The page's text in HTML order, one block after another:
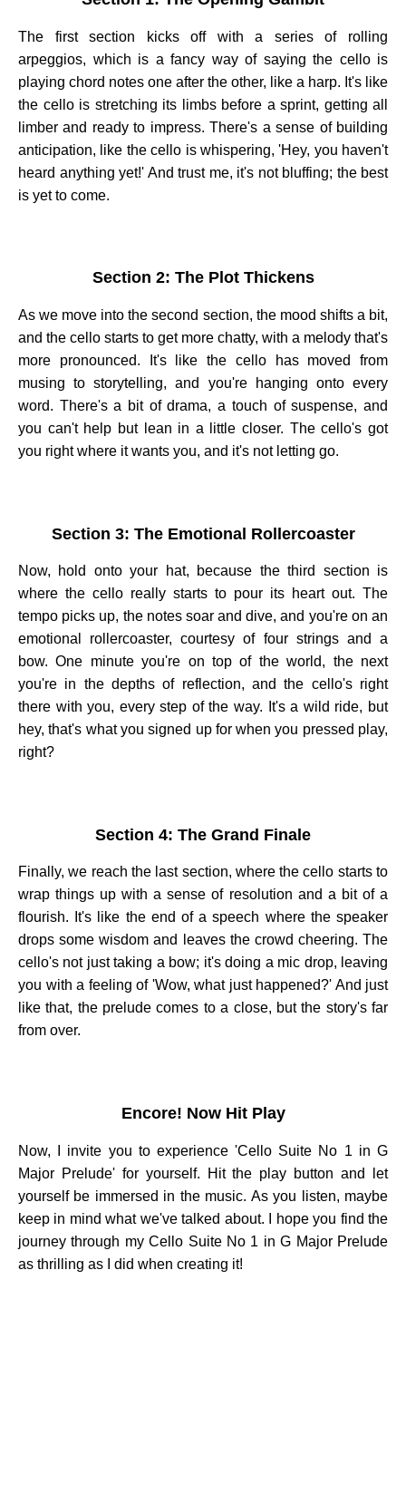
The first section kicks off with a series of rolling
arpeggios, which is a fancy way of saying the cello is
playing chord notes one after the other, like a harp. It's like
the cello is stretching its limbs before a sprint, getting all
limber and ready to impress. There's a sense of building
anticipation, like the cello is whispering, 'Hey, you haven't
heard anything yet!' And trust me, it's not bluffing; the best
is yet to come.
Section 2: The Plot Thickens
As we move into the second section, the mood shifts a bit,
and the cello starts to get more chatty, with a melody that's
more pronounced. It's like the cello has moved from
musing to storytelling, and you're hanging onto every
word. There's a bit of drama, a touch of suspense, and
you can't help but lean in a little closer. The cello's got
you right where it wants you, and it's not letting go.
Section 3: The Emotional Rollercoaster
Now, hold onto your hat, because the third section is
where the cello really starts to pour its heart out. The
tempo picks up, the notes soar and dive, and you're on an
emotional rollercoaster, courtesy of four strings and a
bow. One minute you're on top of the world, the next
you're in the depths of reflection, and the cello's right
there with you, every step of the way. It's a wild ride, but
hey, that's what you signed up for when you pressed play,
right?
Section 4: The Grand Finale
Finally, we reach the last section, where the cello starts to
wrap things up with a sense of resolution and a bit of a
flourish. It's like the end of a speech where the speaker
drops some wisdom and leaves the crowd cheering. The
cello's not just taking a bow; it's doing a mic drop, leaving
you with a feeling of 'Wow, what just happened?' And just
like that, the prelude comes to a close, but the story's far
from over.
Encore! Now Hit Play
Now, I invite you to experience 'Cello Suite No 1 in G
Major Prelude' for yourself. Hit the play button and let
yourself be immersed in the music. As you listen, maybe
keep in mind what we've talked about. I hope you find the
journey through my Cello Suite No 1 in G Major Prelude
as thrilling as I did when creating it!